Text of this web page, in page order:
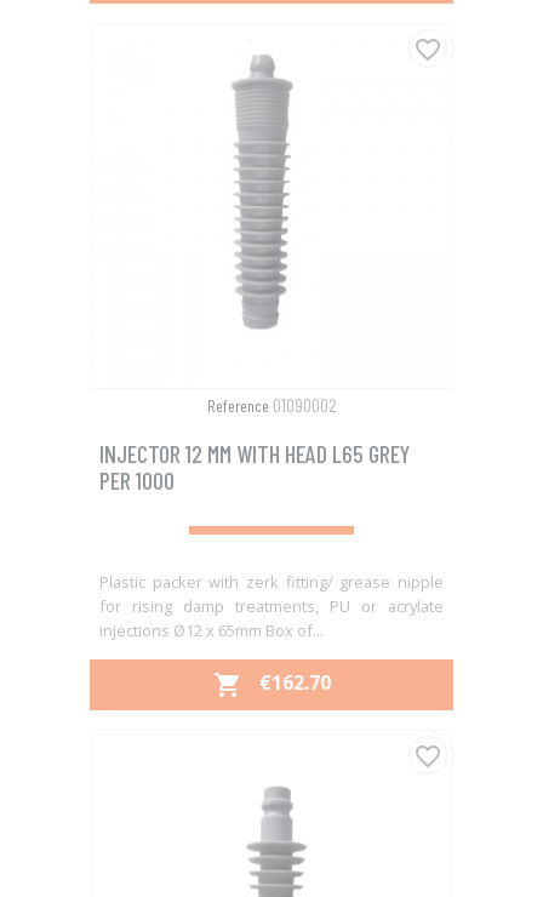
Reference 01090002
INJECTOR 12 MM WITH HEAD L65 GREY
PER 1000
Plastic packer with zerk fitting/ grease nipple
for rising damp treatments, PU or acrylate
injections Ø12 x 65mm Box of...
 PRICE
€162.70
favorite_border
favorite_border